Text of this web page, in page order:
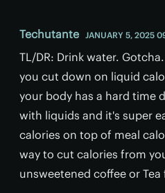
Techutante JANUARY 5, 2025
TL/DR: Drink water.
you cut down on liquid
your body has a hard time
with liquids and it's super
calories on top of meal
way to cut calories from
unsweetened coffee or Tea